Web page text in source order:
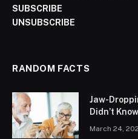
SUBSCRIBE
UNSUBSCRIBE
RANDOM FACTS
Jaw-
Didn’t
March 24,